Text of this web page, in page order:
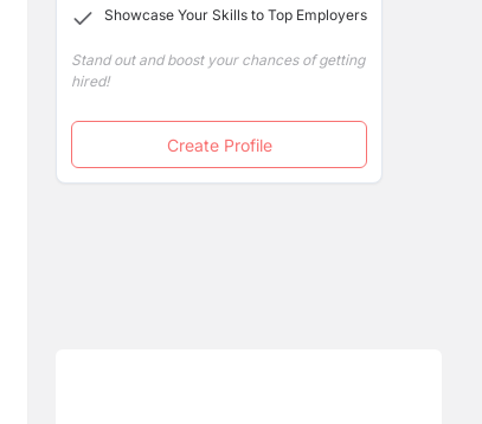
Showcase Your Skills to Top Employers
Stand out and boost your chances of getting
hired!
Create Profile